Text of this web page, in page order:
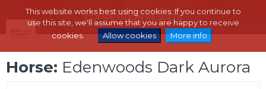
This website works best using cookies. If you continue to
use this site, we'll assume that you are happy to receive
cookies.
Allow cookies More info
Horse: Edenwoods Dark Aurora